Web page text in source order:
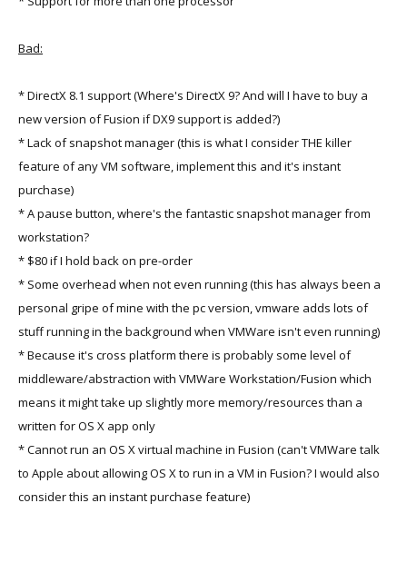
Bad:
* DirectX 8.1 support (Where's DirectX 9? And will I have to buy a
new version of Fusion if DX9 support is added?)
* Lack of snapshot manager (this is what I consider THE killer
feature of any VM software, implement this and it's instant
purchase)
* A pause button, where's the fantastic snapshot manager from
workstation?
* $80 if I hold back on pre-order
* Some overhead when not even running (this has always been a
personal gripe of mine with the pc version, vmware adds lots of
stuff running in the background when VMWare isn't even running)
* Because it's cross platform there is probably some level of
middleware/abstraction with VMWare Workstation/Fusion which
means it might take up slightly more memory/resources than a
written for OS X app only
* Cannot run an OS X virtual machine in Fusion (can't VMWare talk
to Apple about allowing OS X to run in a VM in Fusion? I would also
consider this an instant purchase feature)